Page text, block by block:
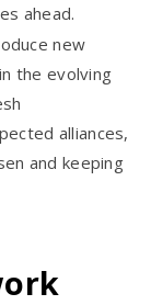
ahead.
new
the evolving
alliances,
and keeping